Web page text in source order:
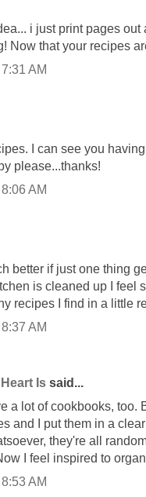
i just print pages
Now that your recipes
AM
I can see you
please...thanks!
AM
better if just one thing
is cleaned up I feel
recipes I find in a little
AM
Is said...
a lot of cookbooks,
and I put them in a
they're all
I feel inspired to
AM